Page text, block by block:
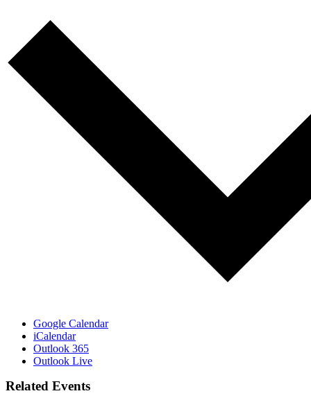
Google Calendar
iCalendar
Outlook 365
Outlook Live
Related Events